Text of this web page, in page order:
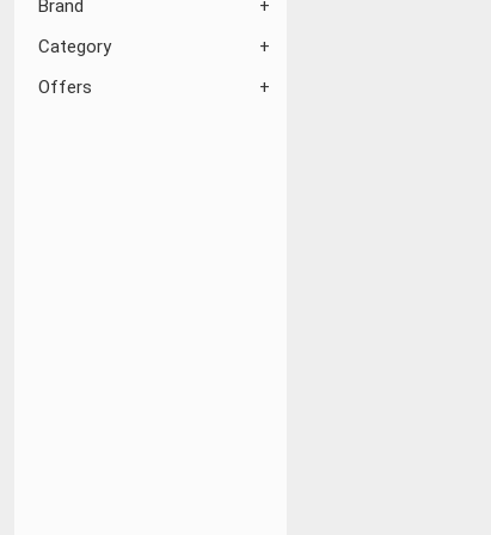
Brand
Category
Offers